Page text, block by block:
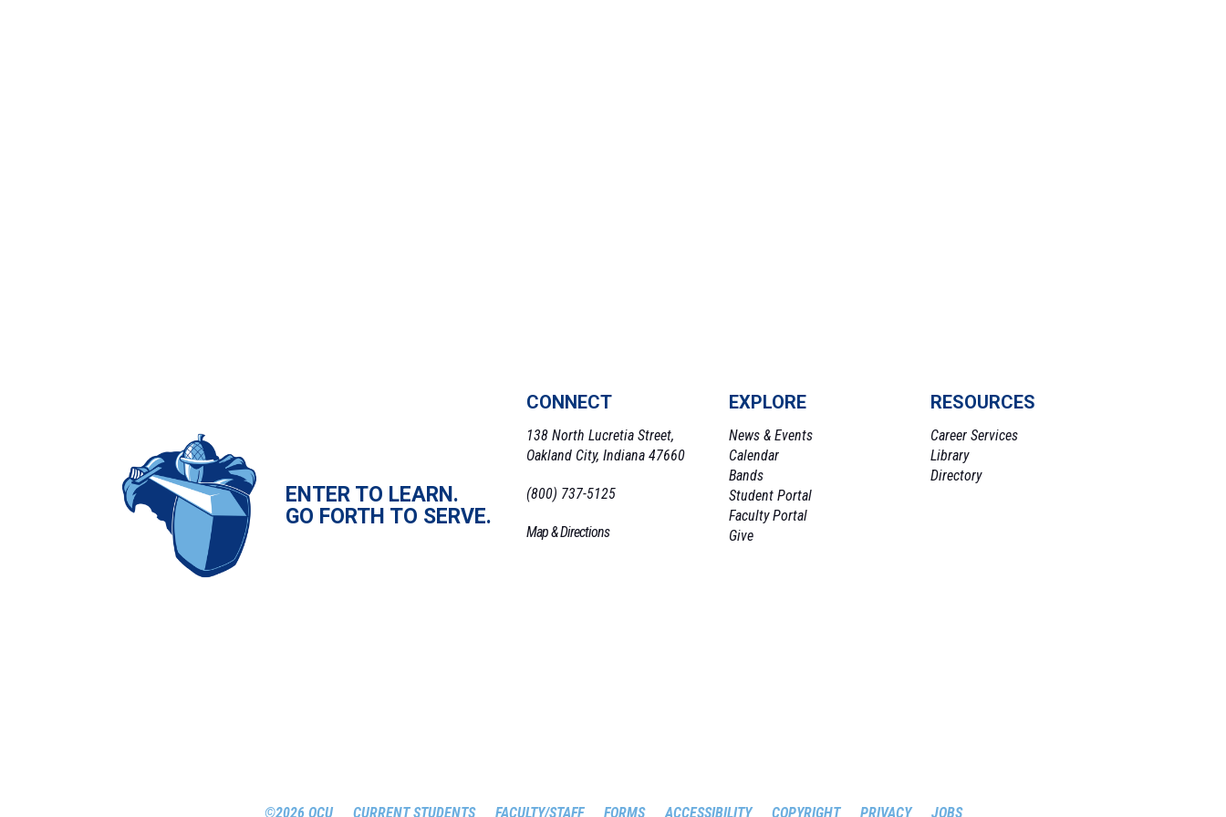
ENTER TO LEARN.
GO FORTH TO SERVE.
CONNECT
138 North Lucretia Street,
Oakland City, Indiana 47660
(800) 737-5125
Map & Directions
EXPLORE
News & Events
Calendar
Bands
Student Portal
Faculty Portal
Give
RESOURCES
Career Services
Library
Directory
©2026 OCU CURRENT STUDENTS FACULTY/STAFF FORMS ACCESSIBILITY COPYRIGHT PRIVACY JOBS